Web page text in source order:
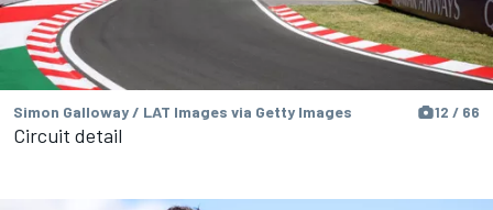
Simon Galloway / LAT Images via Getty Images 12 / 66
Circuit detail